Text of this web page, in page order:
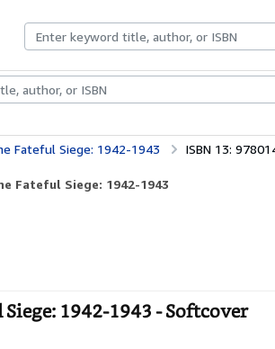
Rare BooksArt & Collectibles
Fateful Siege: 1942-1943 ISBN 13:
Fateful Siege: 1942-1943
1942-1943 - Softcover